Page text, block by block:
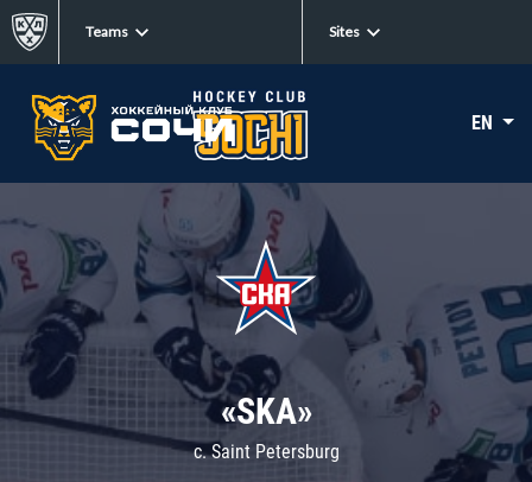
Teams Sites
EN
«SKA»
c. Saint Petersburg